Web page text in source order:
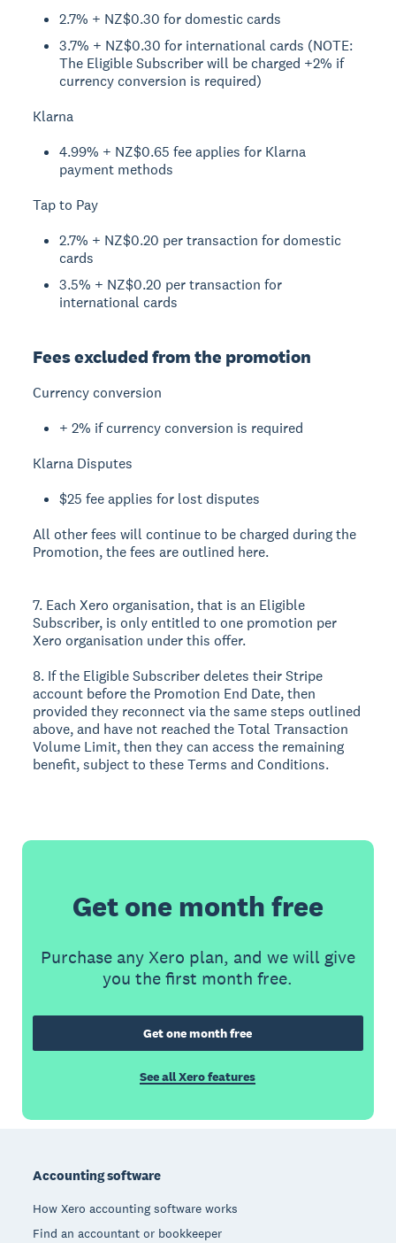
2.7% + NZ$0.30 for domestic cards
3.7% + NZ$0.30 for international cards (NOTE:
The Eligible Subscriber will be charged +2% if
currency conversion is required)
Klarna
4.99% + NZ$0.65 fee applies for Klarna
payment methods
Tap to Pay
2.7% + NZ$0.20 per transaction for domestic
cards
3.5% + NZ$0.20 per transaction for
international cards
Fees excluded from the promotion
Currency conversion
+ 2% if currency conversion is required
Klarna Disputes
$25 fee applies for lost disputes
All other fees will continue to be charged during the
Promotion, the fees are outlined here.
7. Each Xero organisation, that is an Eligible
Subscriber, is only entitled to one promotion per
Xero organisation under this offer.
8. If the Eligible Subscriber deletes their Stripe
account before the Promotion End Date, then
provided they reconnect via the same steps outlined
above, and have not reached the Total Transaction
Volume Limit, then they can access the remaining
benefit, subject to these Terms and Conditions.
Get one month free
Purchase any Xero plan, and we will give
you the first month free.
Get one month free
See all Xero features
Accounting software
How Xero accounting software works
Find an accountant or bookkeeper